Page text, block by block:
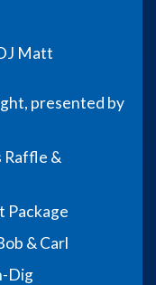
Matt
presented by
Raffle &
Package
& Carl
Dig